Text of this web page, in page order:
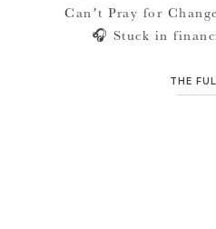
Can’t Pray for
🎧 Stuck in
building
THE